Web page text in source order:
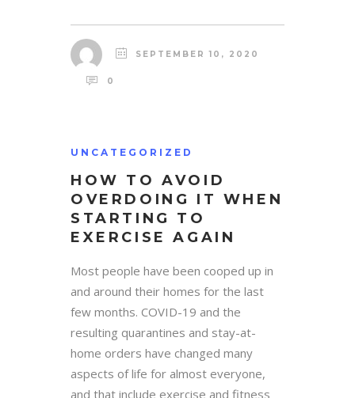
SEPTEMBER 10, 2020
0
UNCATEGORIZED
HOW TO AVOID
OVERDOING IT WHEN
STARTING TO
EXERCISE AGAIN
Most people have been cooped up in
and around their homes for the last
few months. COVID-19 and the
resulting quarantines and stay-at-
home orders have changed many
aspects of life for almost everyone,
and that include exercise and fitness